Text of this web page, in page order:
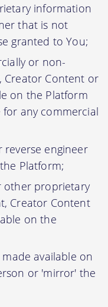
information
that is not
granted to You;
or non-
Creator Content or
on the Platform
any commercial
engineer
Platform;
other proprietary
Creator Content
on the
available on
or 'mirror' the